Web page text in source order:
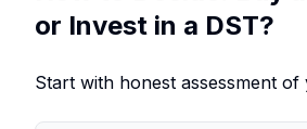
or Invest in a DST?
Start with honest assessment of